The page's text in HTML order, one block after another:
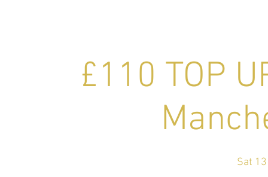
£110 TOP
Sat